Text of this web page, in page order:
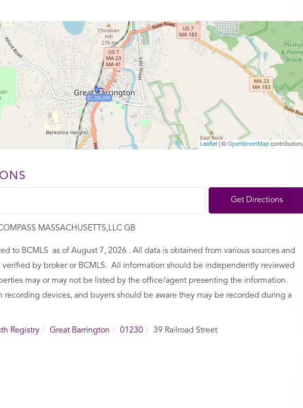
$1,295,000
Leaflet| ©OpenStreetMap contributors
Get Directions
MASSACHUSETTS,LLC GB
to BCMLS as of August 7, 2026 . All data is obtained from various sources and
verified by broker or BCMLS. All information should be independently reviewed
may or may not be listed by the office/agent presenting the information.
recording devices, and buyers should be aware they may be recorded during a
Registry Great Barrington 01230 39 Railroad Street